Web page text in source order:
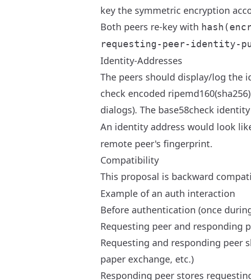
key the symmetric encryption
Both peers re-key with
requesting-peer-identity-
Identity-Addresses
The peers should display/log the
check encoded
dialogs). The base58check
An identity address would look
remote peer's fingerprint.
Compatibility
This proposal is backward
Example of an auth interaction
Before authentication (once
Requesting peer and responding
Requesting and responding peer
paper exchange, etc.)
Responding peer stores